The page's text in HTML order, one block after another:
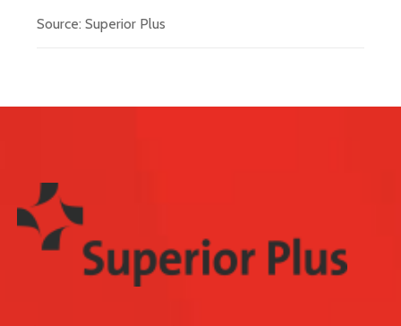
Source: Superior Plus